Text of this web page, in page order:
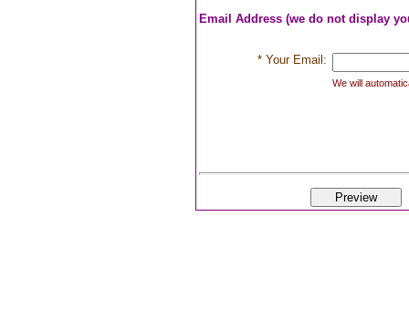
Email Address (we do not display
* Your Email:
We will